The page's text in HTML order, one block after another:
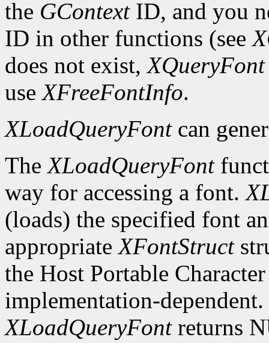
the GContextID, and you
ID in other functions (see
does not exist,XQueryFont
useXFreeFontInfo.
XLoadQueryFontcan
TheXLoadQueryFont
way for accessing a font.
(loads) the specified font
appropriateXFontStruct
the Host Portable
implementation-
XLoadQueryFontreturns